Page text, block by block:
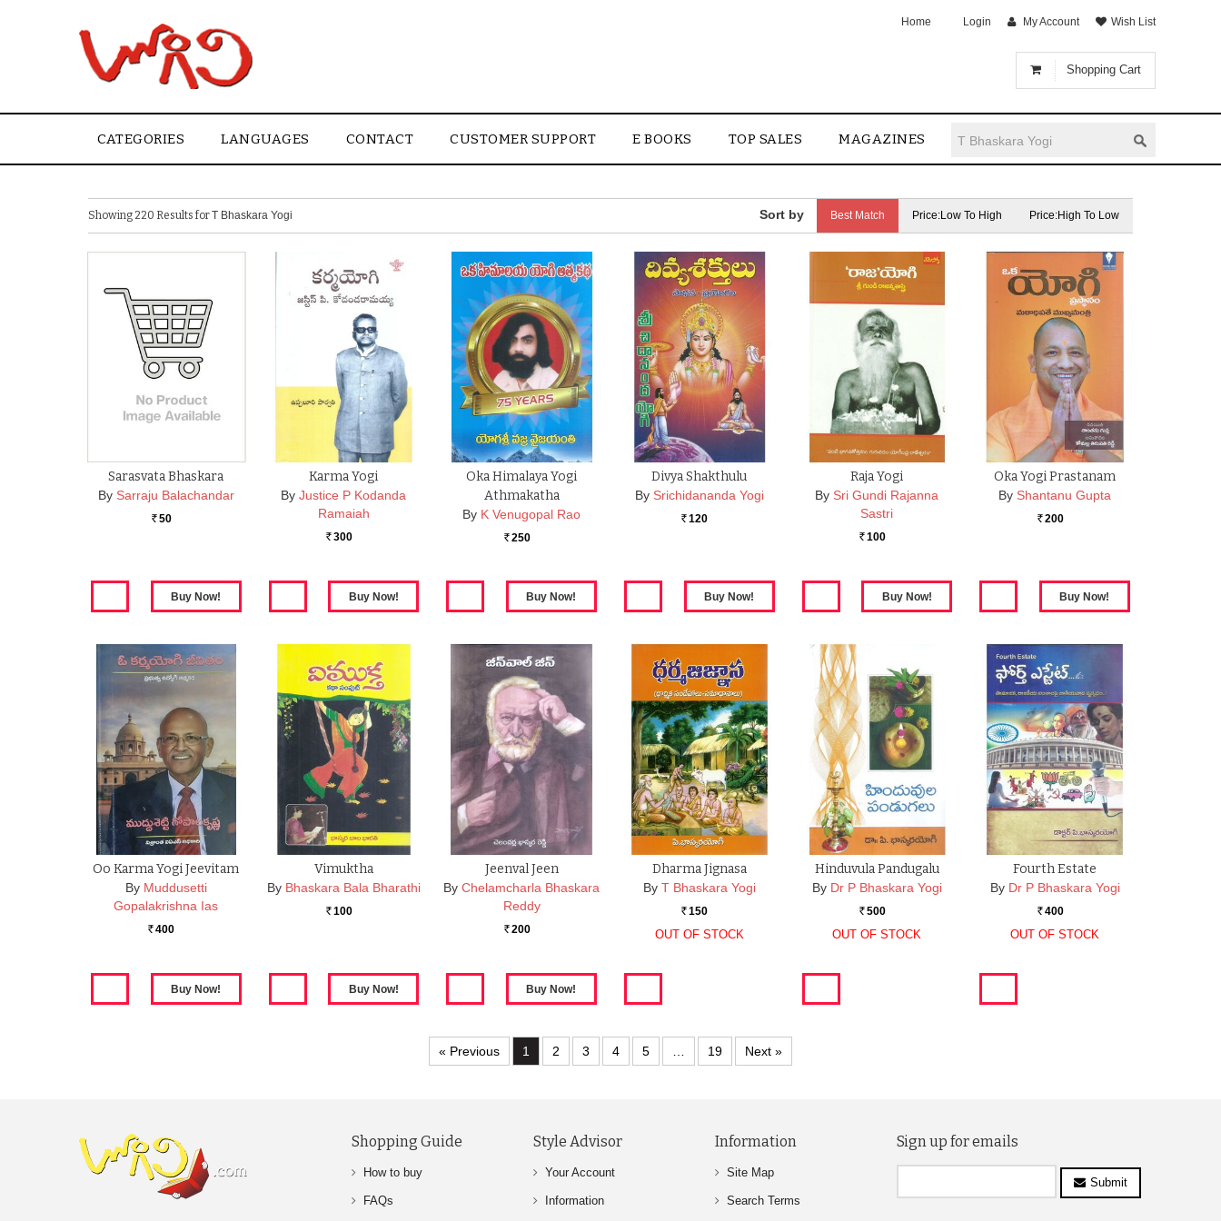
Shopping Cart
Home Login My Account Wish List
CATEGORIES LANGUAGES CONTACT CUSTOMER SUPPORT E BOOKS TOP SALES MAGAZINES
Showing 220 Results forT Bhaskara Yogi Best Match Price:Low To High Price:High To Low
Sarasvata Bhaskara
By Sarraju Balachandar
Rs. 50
Karma Yogi
By Justice P Kodanda
Ramaiah
Rs. 300
Oka Himalaya Yogi
Athmakatha
By K Venugopal Rao
Rs. 250
Divya Shakthulu
By Srichidananda Yogi
Rs. 120
Raja Yogi
By Sri Gundi Rajanna
Sastri
Rs. 100
Oka Yogi Prastanam
By Shantanu Gupta
Rs. 200
Oo Karma Yogi Jeevitam
By Muddusetti
Gopalakrishna Ias
Rs. 400
Vimuktha
By Bhaskara Bala Bharathi
Rs. 100
Jeenval Jeen
By Chelamcharla Bhaskara
Reddy
Rs. 200
Dharma Jignasa
By T Bhaskara Yogi
Rs. 150
OUT OF STOCK
Hinduvula Pandugalu
By Dr P Bhaskara Yogi
Rs. 500
OUT OF STOCK
Fourth Estate
By Dr P Bhaskara Yogi
Rs. 400
OUT OF STOCK
« Previous 1 2 3 4 5 19 Next »
Shopping Guide
How to buy
FAQs
Style Advisor
Your Account
Information
Information
Site Map
Search Terms
Sign up for emails
Submit